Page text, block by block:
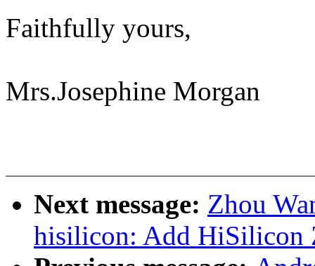
Faithfully yours,
Mrs.Josephine Morgan
Next message: Zhou
hisilicon: Add HiSilicon